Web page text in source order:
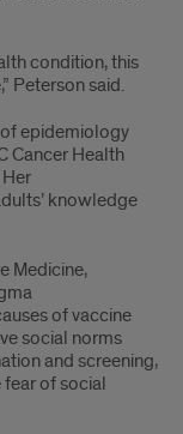
condition, this
Peterson said.
epidemiology
Cancer Health
knowledge
Medicine,
of vaccine
social norms
and screening,
of social